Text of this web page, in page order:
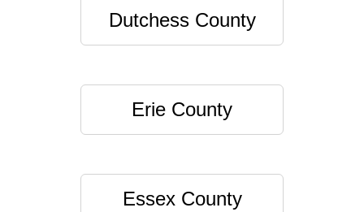
Dutchess County
Erie County
Essex County